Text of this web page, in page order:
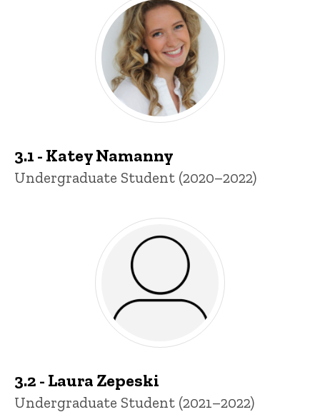
3.1 - Katey Namanny
Title/Position
Undergraduate Student (2020–2022)
3.2 - Laura Zepeski
Title/Position
Undergraduate Student (2021–2022)